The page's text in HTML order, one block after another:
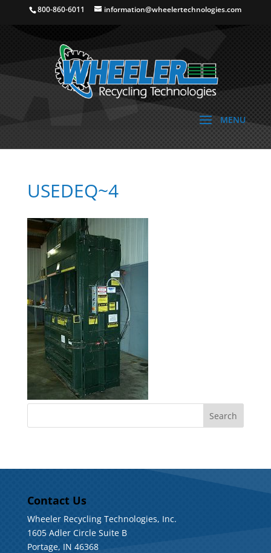
800-860-6011 information@wheelertechnologies.com
USEDEQ~4
Contact Us
Wheeler Recycling Technologies, Inc.
1605 Adler Circle Suite B
Portage, IN 46368